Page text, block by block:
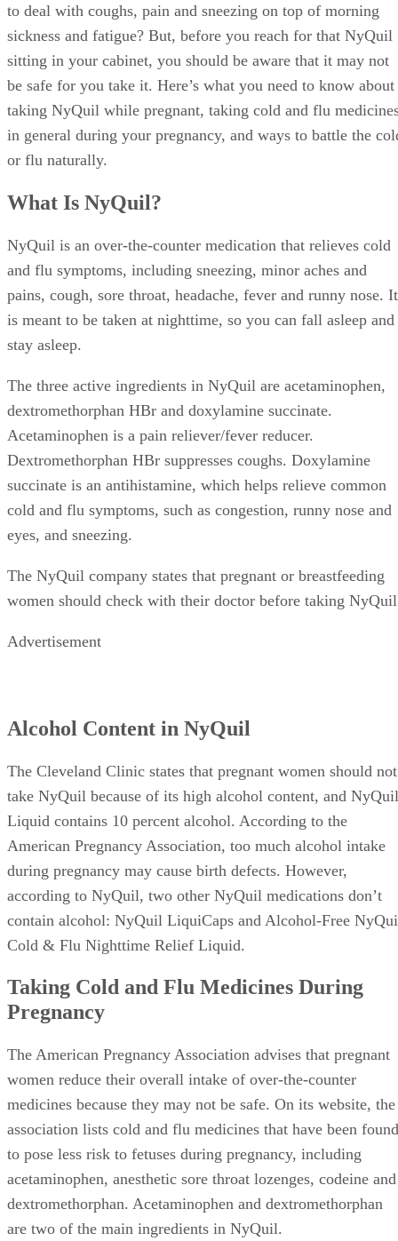
to deal with coughs, pain and sneezing on top of morning
sickness and fatigue? But, before you reach for that NyQuil
sitting in your cabinet, you should be aware that it may not
be safe for you take it. Here’s what you need to know about
taking NyQuil while pregnant, taking cold and flu
in general during your pregnancy, and ways to battle the
or flu naturally.
What Is NyQuil?
NyQuil is an over-the-counter medication that relieves cold
and flu symptoms, including sneezing, minor aches and
pains, cough, sore throat, headache, fever and runny nose. It
is meant to be taken at nighttime, so you can fall asleep and
stay asleep.
The three active ingredients in NyQuil are acetaminophen,
dextromethorphan HBr and doxylamine succinate.
Acetaminophen is a pain reliever/fever reducer.
Dextromethorphan HBr suppresses coughs. Doxylamine
succinate is an antihistamine, which helps relieve common
cold and flu symptoms, such as congestion, runny nose and
eyes, and sneezing.
The NyQuil company states that pregnant or breastfeeding
women should check with their doctor before taking
Advertisement
Alcohol Content in NyQuil
The Cleveland Clinic states that pregnant women should not
take NyQuil because of its high alcohol content, and NyQuil
Liquid contains 10 percent alcohol. According to the
American Pregnancy Association, too much alcohol intake
during pregnancy may cause birth defects. However,
according to NyQuil, two other NyQuil medications don’t
contain alcohol: NyQuil LiquiCaps and Alcohol-Free
Cold & Flu Nighttime Relief Liquid.
Taking Cold and Flu Medicines During
Pregnancy
The American Pregnancy Association advises that pregnant
women reduce their overall intake of over-the-counter
medicines because they may not be safe. On its website, the
association lists cold and flu medicines that have been found
to pose less risk to fetuses during pregnancy, including
acetaminophen, anesthetic sore throat lozenges, codeine and
dextromethorphan. Acetaminophen and dextromethorphan
are two of the main ingredients in NyQuil.